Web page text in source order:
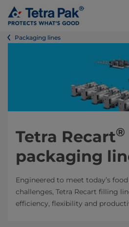
Packaging lines
Tetra Recart®
packaging
Engineered to meet today’s
challenges, Tetra Recart filling
efficiency, flexibility and